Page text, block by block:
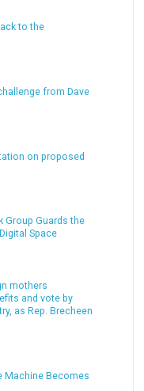
to the
from Dave
on proposed
Group Guards the
Space
mothers
and vote by
as Rep. Brecheen
Machine Becomes